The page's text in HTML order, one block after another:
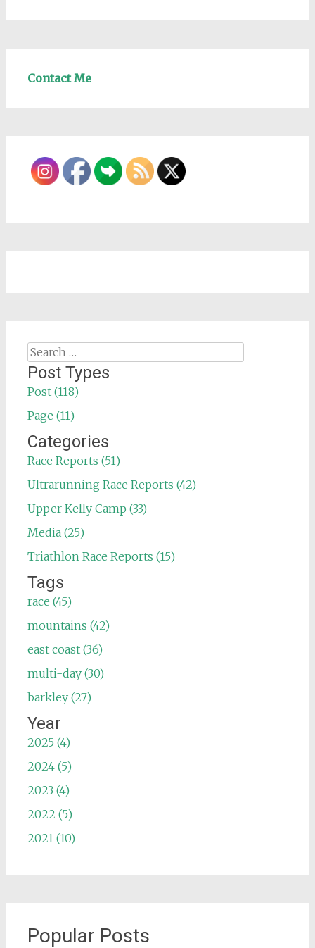
Contact Me
Search
for:
Post Types
Post (118)
Page (11)
Categories
Race Reports (51)
Ultrarunning Race Reports (42)
Upper Kelly Camp (33)
Media (25)
Triathlon Race Reports (15)
Tags
race (45)
mountains (42)
east coast (36)
multi-day (30)
barkley (27)
Year
2025 (4)
2024 (5)
2023 (4)
2022 (5)
2021 (10)
Popular Posts